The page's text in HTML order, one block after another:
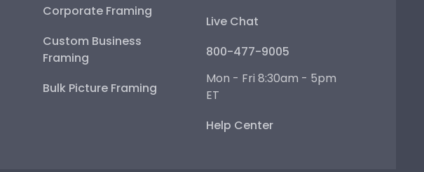
Corporate Framing
Custom Business
Framing
Bulk Picture Framing
Live Chat
800-477-9005
Mon - Fri 8:30am - 5pm
ET
Help Center